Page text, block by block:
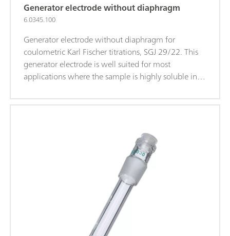
Generator electrode without diaphragm
6.0345.100
Generator electrode without diaphragm for
coulometric Karl Fischer titrations, SGJ 29/22. This
generator electrode is well suited for most
applications where the sample is highly soluble in